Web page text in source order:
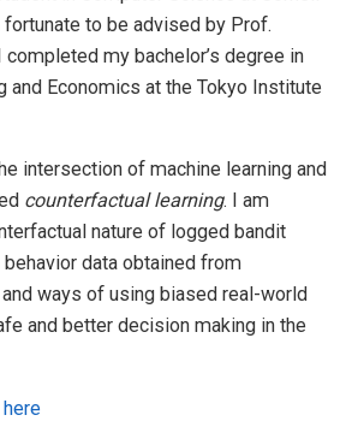
fortunate to be advised by Prof.
completed my bachelor’s degree in
and Economics at the Tokyo Institute
intersection of machine learning and
counterfactual learning. I am
nature of logged bandit
data obtained from
ways of using biased real-world
and better decision making in the
here